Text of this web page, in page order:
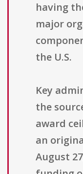
having
major
the U.S.
Key
the
award
an
August